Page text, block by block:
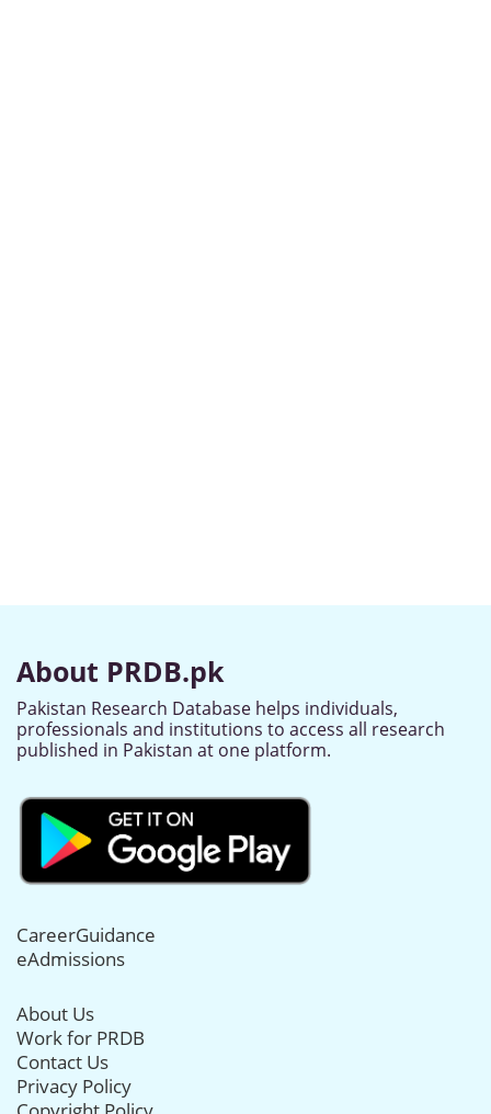
About PRDB.pk
Pakistan Research Database helps individuals,
professionals and institutions to access all research
published in Pakistan at one platform.
CareerGuidance
eAdmissions
About Us
Work for PRDB
Contact Us
Privacy Policy